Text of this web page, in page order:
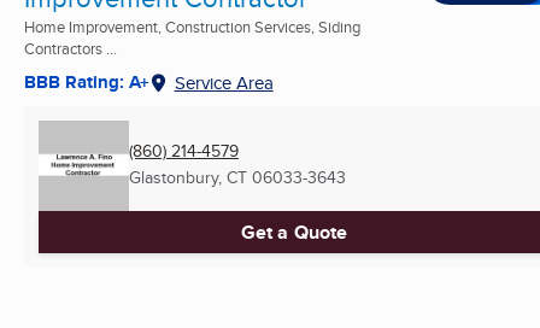
Home Improvement, Construction Services, Siding
Contractors ...
BBB Rating: A+ Service Area
(860) 214-4579
Glastonbury, CT 06033-3643
Get a Quote